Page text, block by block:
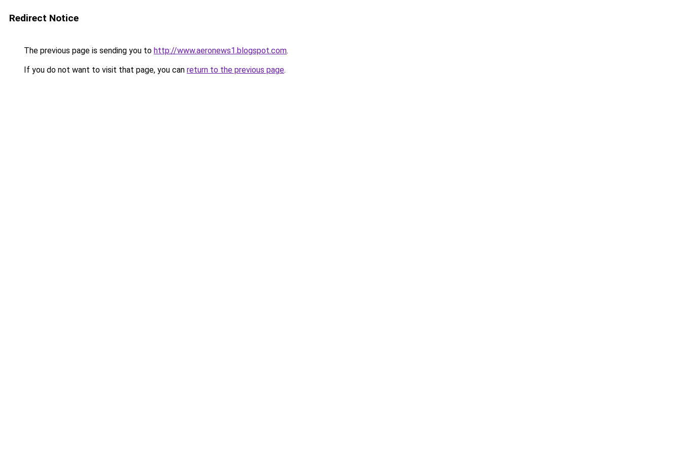
Redirect Notice
The previous page is sending you to http://www.aeronews1.blogspot.com.
If you do not want to visit that page, you can return to the previous page.